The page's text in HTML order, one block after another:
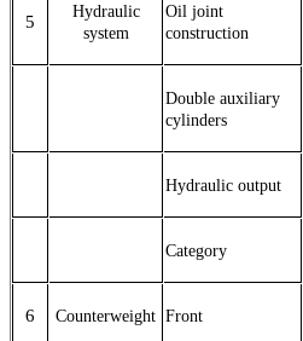
5
Hydraulic
system
Oil joint
construction
Double auxiliary
cylinders
Hydraulic output
Category
6 Counterweight Front